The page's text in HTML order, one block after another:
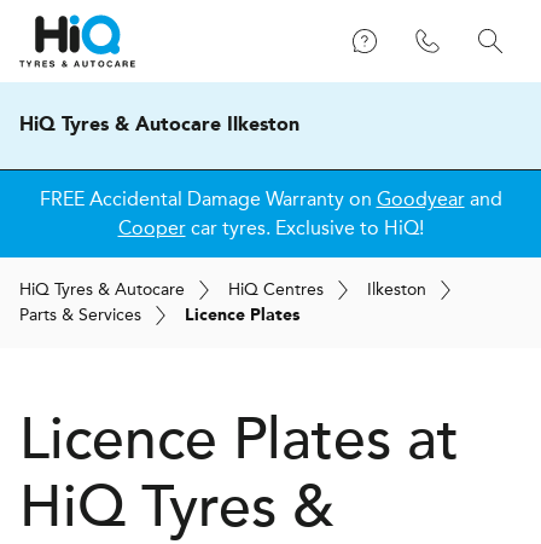
HiQ Tyres & Autocare Ilkeston
FREE Accidental Damage Warranty on Goodyearand
Coopercar tyres. Exclusive to HiQ!
HiQ Tyres & Autocare HiQ Centres
Ilkeston
Parts & Services
Licence Plates
Licence Plates at
HiQ Tyres &